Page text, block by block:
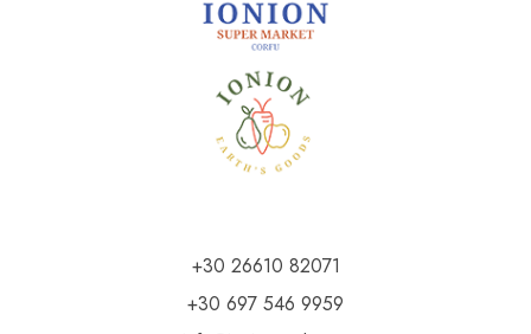
+30 26610 82071
+30 697 546 9959